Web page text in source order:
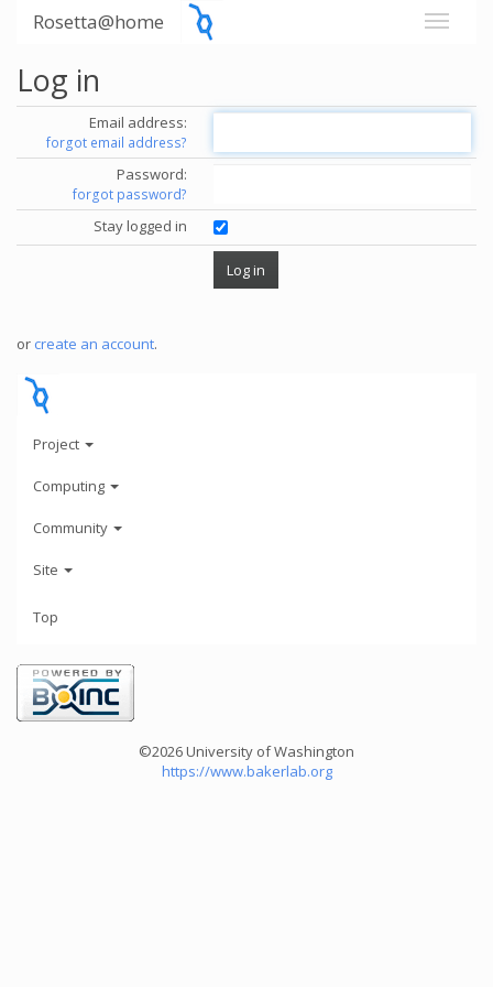
Rosetta@home
Log in
Email address:
forgot email address?
Password:
forgot password?
Stay logged in
or create an account.
Project
Computing
Community
Site
Top
©2026 University of Washington
https://www.bakerlab.org